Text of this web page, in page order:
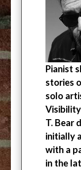
Pianist
stories
solo
T. Bear
initially
with a
in the